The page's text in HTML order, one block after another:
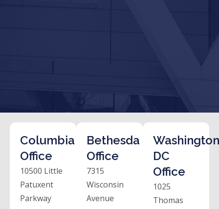
Columbia
Office
10500 Little
Patuxent
Parkway
Bethesda
Office
7315
Wisconsin
Avenue
DC
Office
1025
Thomas